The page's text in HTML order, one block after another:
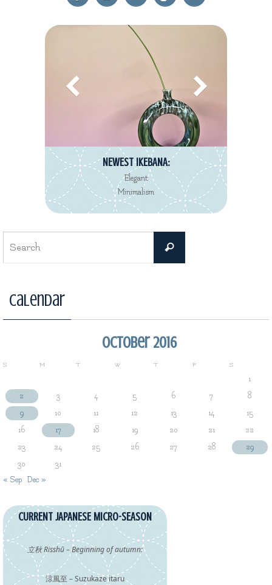
NEWEST IKEBANA:
Elegant
Minimalism
Search
Calendar
October 2016
S M T W T F S
1
2
3 4 5 6 7
8
9
10 11 12 13 14
15
16
17 18 19 20 21
22
23
24 25 26 27 28
29
30
31
« Sep
Dec »
CURRENT JAPANESE MICRO-SEASON
立秋 Risshū – Beginning of autumn:
涼風至 – Suzukaze itaru